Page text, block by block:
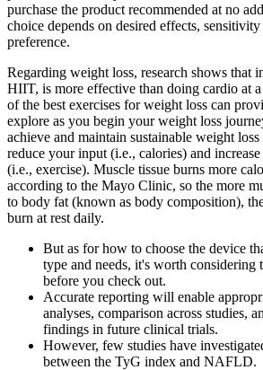
purchase the product recommended at no
choice depends on desired effects,
preference.
Regarding weight loss, research shows that
HIIT, is more effective than doing cardio at
of the best exercises for weight loss can
explore as you begin your weight loss
achieve and maintain sustainable weight
reduce your input (i.e., calories) and
(i.e., exercise). Muscle tissue burns more
according to the Mayo Clinic, so the more
to body fat (known as body composition),
burn at rest daily.
But as for how to choose the device
type and needs, it's worth
before you check out.
Accurate reporting will enable
analyses, comparison across studies,
findings in future clinical trials.
However, few studies have
between the TyG index and NAFLD.